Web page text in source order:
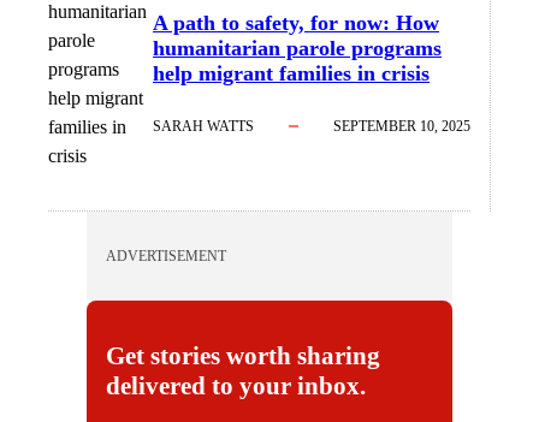
humanitarian
parole
programs
help migrant
families in
crisis
A path to safety, for now: How
humanitarian parole programs
help migrant families in crisis
SARAH WATTS SEPTEMBER 10, 2025
ADVERTISEMENT
Get stories worth sharing
delivered to your inbox.